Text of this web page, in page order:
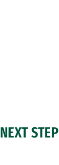
NEXT STEP